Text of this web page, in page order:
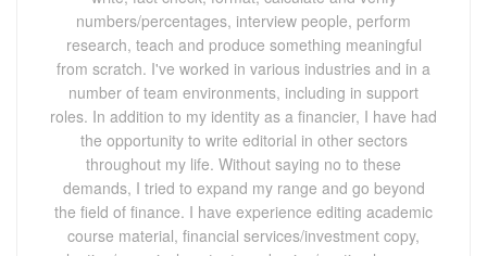
numbers/percentages, interview people, perform
research, teach and produce something meaningful
from scratch. I've worked in various industries and in a
number of team environments, including in support
roles. In addition to my identity as a financier, I have had
the opportunity to write editorial in other sectors
throughout my life. Without saying no to these
demands, I tried to expand my range and go beyond
the field of finance. I have experience editing academic
course material, financial services/investment copy,